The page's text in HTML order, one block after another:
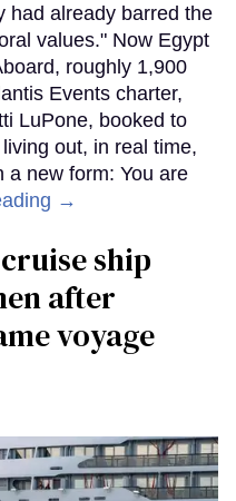
had already barred the
values." Now Egypt
roughly 1,900
Events charter,
LuPone, booked to
out, in real time,
a new form: You are
→
ship
after
voyage